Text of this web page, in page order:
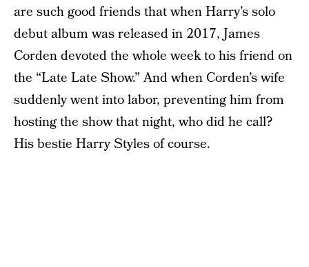
are such good friends that when Harry’s solo
debut album was released in 2017, James
Corden devoted the whole week to his friend on
the “Late Late Show.” And when Corden’s wife
suddenly went into labor, preventing him from
hosting the show that night, who did he call?
His bestie Harry Styles of course.